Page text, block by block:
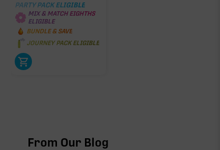
PARTY PACK ELIGIBLE
MIX & MATCH EIGHTHS
ELIGIBLE
BUNDLE & SAVE
JOURNEY PACK ELIGIBLE
From Our Blog